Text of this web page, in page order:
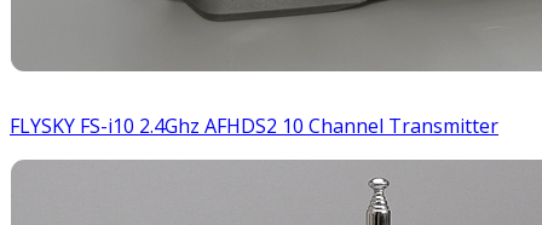
FLYSKY FS-i10 2.4Ghz AFHDS2 10 Channel Transmitter